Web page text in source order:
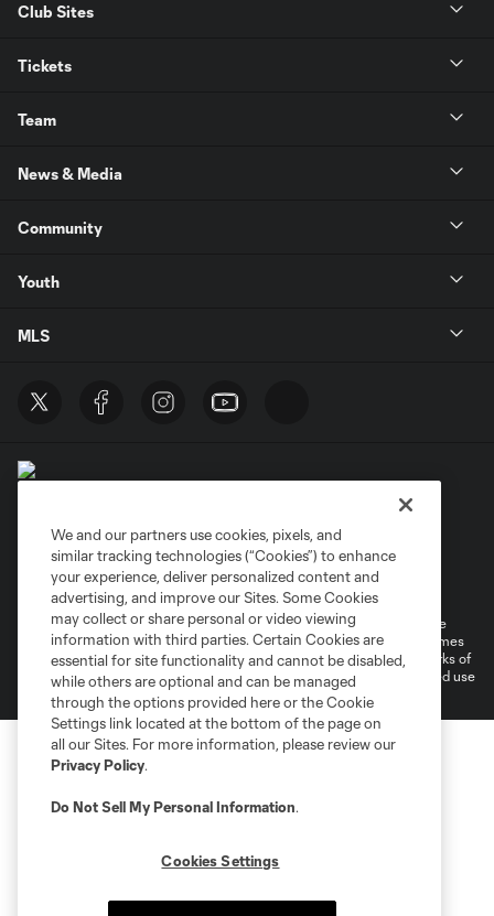
Club Sites
Tickets
Team
News & Media
Community
Youth
MLS
Privacy Policy
Do Not Sell or Share My Personal Information
Cookies Settings
©2026 MLS. The Major League Soccer and MLS name and shield are
registered trademarks of Major League Soccer, L.L.C. (“MLS”). The names
and logos of MLS teams are registered and/or common law trademarks of
MLS or are used with the permission of their owners. Any unauthorized use
is forbidden.
We and our partners use cookies, pixels, and
similar tracking technologies (“Cookies”) to enhance
your experience, deliver personalized content and
advertising, and improve our Sites. Some Cookies
may collect or share personal or video viewing
information with third parties. Certain Cookies are
essential for site functionality and cannot be disabled,
while others are optional and can be managed
through the options provided here or the Cookie
Settings link located at the bottom of the page on
all our Sites. For more information, please review our
Privacy Policy.
Do Not Sell My Personal Information.
Cookies Settings